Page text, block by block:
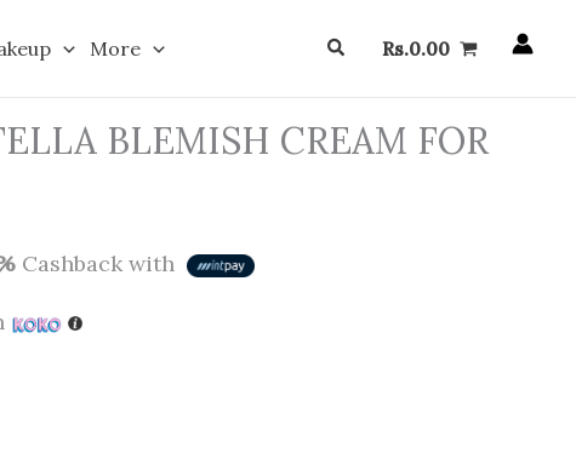
More SearchRs.0.00
BLEMISH CREAM FOR
Cashback with